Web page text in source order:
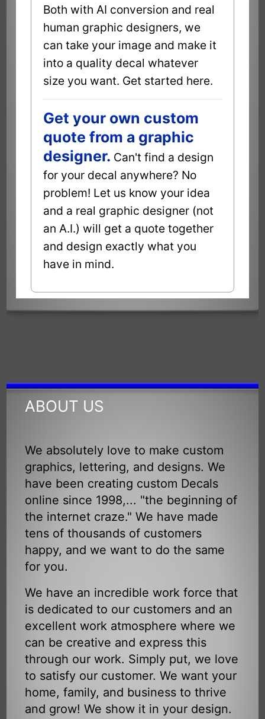
Both with AI conversion and real
human graphic designers, we
can take your image and make it
into a quality decal whatever
size you want. Get started here.
Get your own custom
quote from a graphic
designer. Can't find a design
for your decal anywhere? No
problem! Let us know your idea
and a real graphic designer (not
an A.I.) will get a quote together
and design exactly what you
have in mind.
ABOUT US
We absolutely love to make custom
graphics, lettering, and designs. We
have been creating custom Decals
online since 1998,... "the beginning of
the internet craze." We have made
tens of thousands of customers
happy, and we want to do the same
for you.
We have an incredible work force that
is dedicated to our customers and an
excellent work atmosphere where we
can be creative and express this
through our work. Simply put, we love
to satisfy our customer. We want your
home, family, and business to thrive
and grow! We show it in your design.